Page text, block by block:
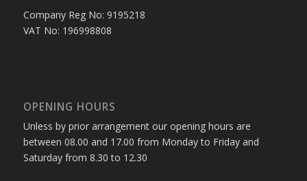
Company Reg No: 9195218
VAT No: 196998808
OPENING HOURS
Unless by prior arrangement our opening hours are
between 08.00 and 17.00 from Monday to Friday and
Saturday from 8.30 to 12.30